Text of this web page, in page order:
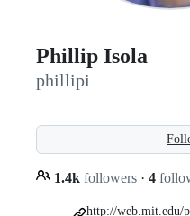
Phillip Isola
phillipi
1.4k followers · 4
http://web.mit.edu/